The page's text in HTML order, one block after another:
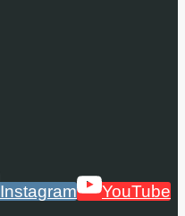
Instagram
YouTube